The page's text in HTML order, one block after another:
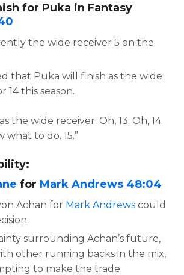
for Puka in Fantasy
the wide receiver 5 on the
that Puka will finish as the wide
14 this season.
the wide receiver. Oh, 13. Oh, 14.
what to do. 15.”
for Mark Andrews 48:04
Achan for Mark Andrews could
surrounding Achan’s future,
other running backs in the mix,
to make the trade.